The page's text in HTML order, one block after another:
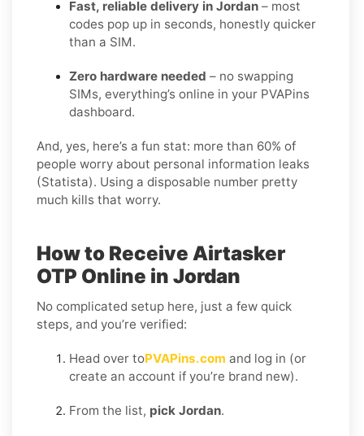
Fast, reliable delivery in Jordan – most
codes pop up in seconds, honestly quicker
than a SIM.
Zero hardware needed – no swapping
SIMs, everything’s online in your PVAPins
dashboard.
And, yes, here’s a fun stat: more than 60% of
people worry about personal information leaks
(Statista). Using a disposable number pretty
much kills that worry.
How to Receive Airtasker
OTP Online in Jordan
No complicated setup here, just a few quick
steps, and you’re verified:
Head over toPVAPins.com and log in (or
create an account if you’re brand new).
From the list, pick Jordan.